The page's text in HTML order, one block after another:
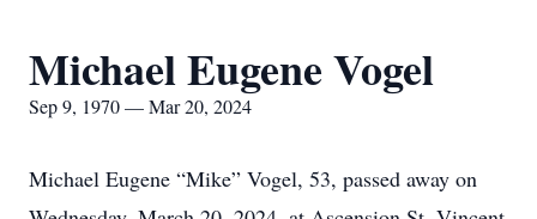
Michael Eugene Vogel
Sep 9, 1970 — Mar 20, 2024
Michael Eugene “Mike” Vogel, 53, passed away on